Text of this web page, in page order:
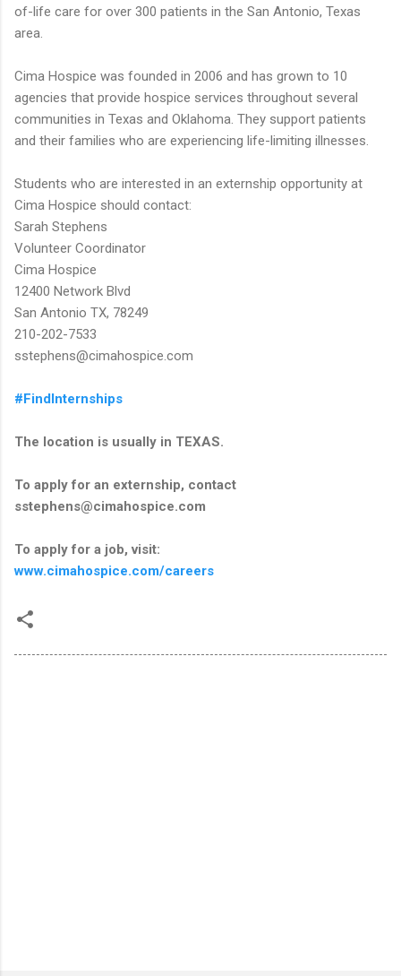
of-life care for over 300 patients in the San Antonio, Texas
area.
Cima Hospice was founded in 2006 and has grown to 10
agencies that provide hospice services throughout several
communities in Texas and Oklahoma. They support patients
and their families who are experiencing life-limiting illnesses.
Students who are interested in an externship opportunity at
Cima Hospice should contact:
Sarah Stephens
Volunteer Coordinator
Cima Hospice
12400 Network Blvd
San Antonio TX, 78249
210-202-7533
sstephens@cimahospice.com
#FindInternships
The location is usually in TEXAS.
To apply for an externship, contact
sstephens@cimahospice.com
To apply for a job, visit:
www.cimahospice.com/careers